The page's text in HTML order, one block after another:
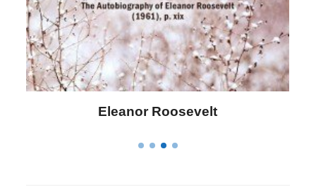
Letitia Elizabeth Landon